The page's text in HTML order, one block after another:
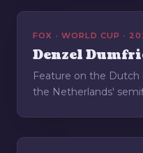
FOX · WORLD CUP ·
Denzel
Feature on the
the Netherlands'